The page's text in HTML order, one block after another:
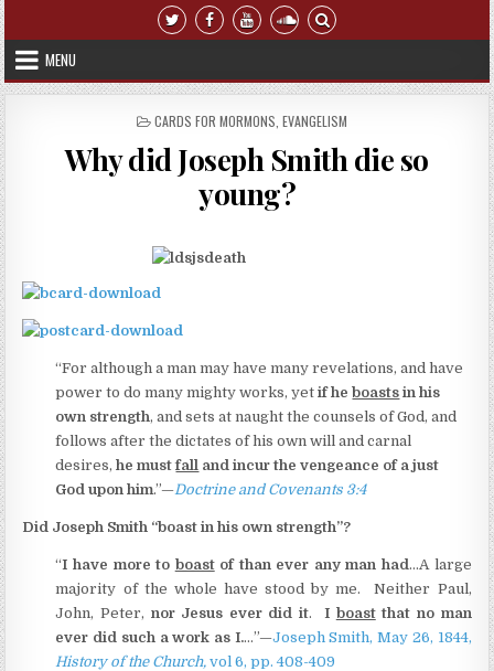
Skip to content
MENU
POSTED IN
CARDS FOR MORMONS EVANGELISM
Why did Joseph Smith die so
young?
“For although a man may have many revelations, and have
power to do many mighty works, yetif heboasts in his
own strength, and sets at naught the counsels of God, and
follows after the dictates of his own will and carnal
desires,he mustfall and incur the vengeance of a just
God upon him.”—Doctrine and Covenants 3:4
Did Joseph Smith “boast in his own strength”?
“I have more to boastof than ever any man had…A large
majority of the whole have stood by me. Neither Paul,
John, Peter, nor Jesus ever did it.I boastthat no man
ever did such a work as I.…”—Joseph Smith, May 26, 1844,
History of the Church,vol 6, pp. 408-409